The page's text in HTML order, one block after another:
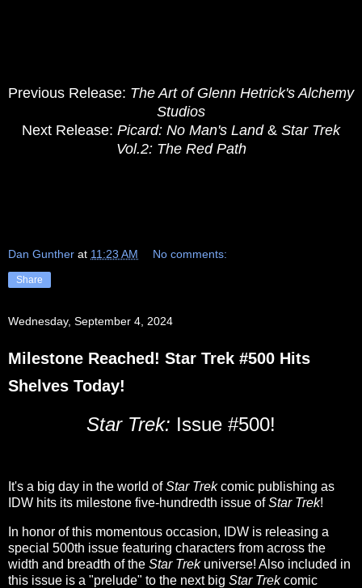
Previous Release: The Art of Glenn Hetrick's Alchemy
Studios
Next Release: Picard: No Man's Land & Star Trek
Vol.2: The Red Path
Dan Gunther at 11:23 AM No comments:
Share
Wednesday, September 4, 2024
Milestone Reached! Star Trek #500 Hits
Shelves Today!
Star Trek: Issue #500!
It's a big day in the world ofStar Trekcomic publishing as
IDW hits its milestone five-hundredth issue ofStar Trek!
In honor of this momentous occasion, IDW is releasing a
special 500th issue featuring characters from across the
width and breadth of the Star Trekuniverse! Also included in
this issue is a "prelude" to the next big Star Trekcomic